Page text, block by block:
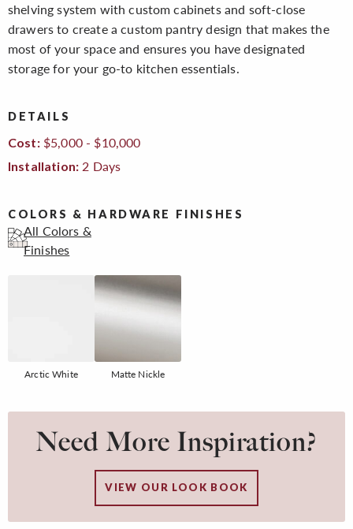
shelving system with custom cabinets and soft-close
drawers to create a custom pantry design that makes the
most of your space and ensures you have designated
storage for your go-to kitchen essentials.
DETAILS
Cost:$5,000 - $10,000
Installation: 2 Days
COLORS & HARDWARE FINISHES
All Colors &
Finishes
Arctic White Matte Nickle
Need More Inspiration?
VIEW OUR LOOK BOOK